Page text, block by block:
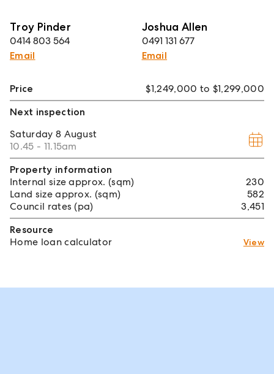
Troy Pinder
0414 803 564
Email
Joshua Allen
0491 131 677
Email
Price
$1,249,000 to $1,299,000
Next inspection
Saturday 8 August
10.45 - 11.15am
Property information
Internal size approx. (sqm)
230
Land size approx. (sqm)
582
Council rates (pa)
3,451
Resource
Home loan calculator
View